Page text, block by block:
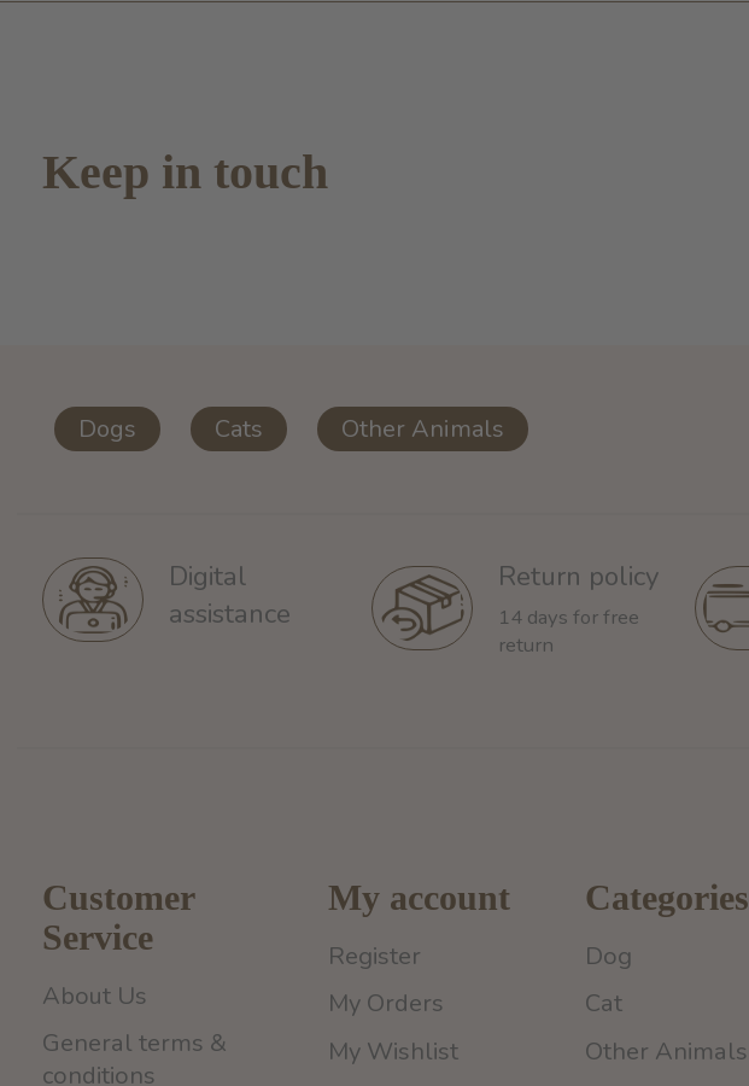
Keep in touch
Dogs Cats Other Animals
Digital
assistance
Return policy
14 days for free
return
Customer
Service
About Us
General terms &
conditions
My account
Register
My Orders
My Wishlist
Categories
Dog
Cat
Other Animals